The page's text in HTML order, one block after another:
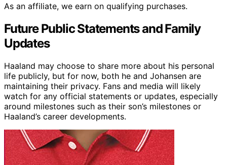
As an affiliate, we earn on qualifying purchases.
Future Public Statements and Family
Updates
Haaland may choose to share more about his personal
life publicly, but for now, both he and Johansen are
maintaining their privacy. Fans and media will likely
watch for any official statements or updates, especially
around milestones such as their son’s milestones or
Haaland’s career developments.